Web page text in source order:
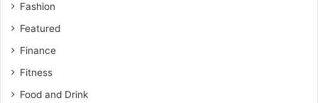
Fashion
Featured
Finance
Fitness
Food and Drink